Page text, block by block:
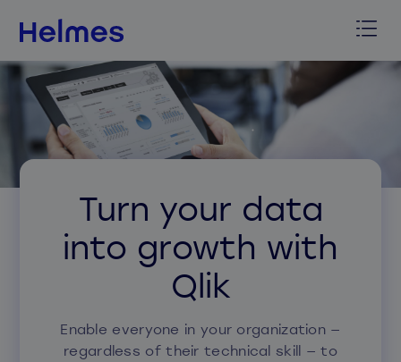
Turn your data
into growth with
Qlik
Enable everyone in your organization —
regardless of their technical skill — to